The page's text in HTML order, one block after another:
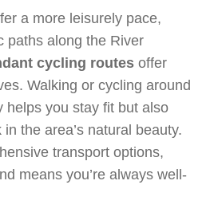
a more leisurely pace,
paths along the River
cycling routes offer
Walking or cycling around
helps you stay fit but also
the area’s natural beauty.
transport options,
means you’re always well-